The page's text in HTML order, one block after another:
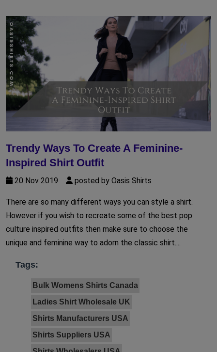
Trendy Ways To Create A Feminine-
Inspired Shirt Outfit
20 Nov 2019 posted by Oasis Shirts
There are so many different ways you can style a shirt.
However if you wish to recreate some of the best pop
culture inspired outfits then make sure to choose the
unique and feminine way to adorn the classic shirt....
Tags:
Bulk Womens Shirts Canada
Ladies Shirt Wholesale UK
Shirts Manufacturers USA
Shirts Suppliers USA